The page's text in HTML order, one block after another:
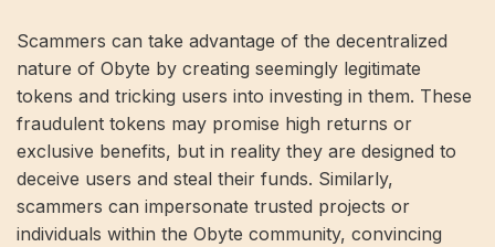
Scammers can take advantage of the decentralized
nature of Obyte by creating seemingly legitimate
tokens and tricking users into investing in them. These
fraudulent tokens may promise high returns or
exclusive benefits, but in reality they are designed to
deceive users and steal their funds. Similarly,
scammers can impersonate trusted projects or
individuals within the Obyte community, convincing